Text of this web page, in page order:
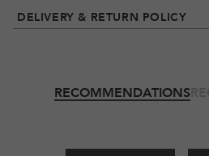
DELIVERY & RETURN POLICY
RECOMMENDATIONS